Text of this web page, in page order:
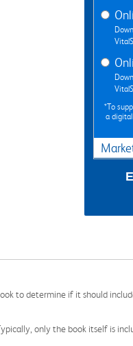
*To
a
to determine if it should
only the book itself is